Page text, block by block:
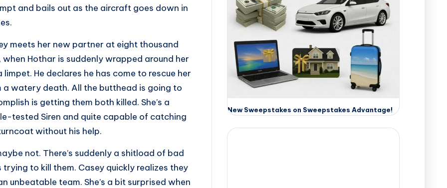
and bails out as the aircraft goes down in
meets her new partner at eight thousand
when Hothar is suddenly wrapped around her
limpet. He declares he has come to rescue her
a watery death. All the butthead is going to
is getting them both killed. She’s a
tested Siren and quite capable of catching
without his help.
not. There’s suddenly a shitload of bad
trying to kill them. Casey quickly realizes they
unbeatable team. She’s a bit surprised when
New Sweepstakes on Sweepstakes Advantage!